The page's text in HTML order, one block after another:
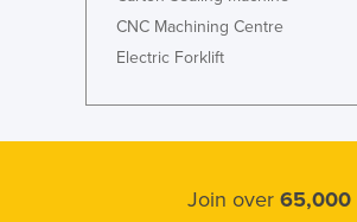
Dominican Republic
Ecuador
CNC Machining Centre
Electric Forklift
Join over 65,000